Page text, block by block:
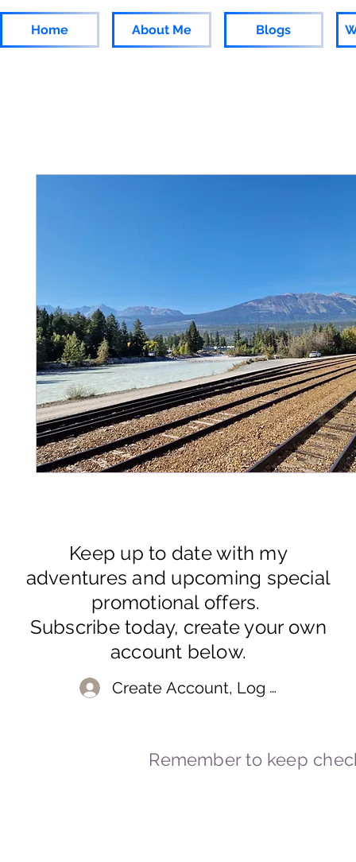
Home About Me Blogs
Keep up to date with my
adventures and upcoming special
promotional offers.
Subscribe today, create your own
account below.
Create Account, Log In
Remember to keep